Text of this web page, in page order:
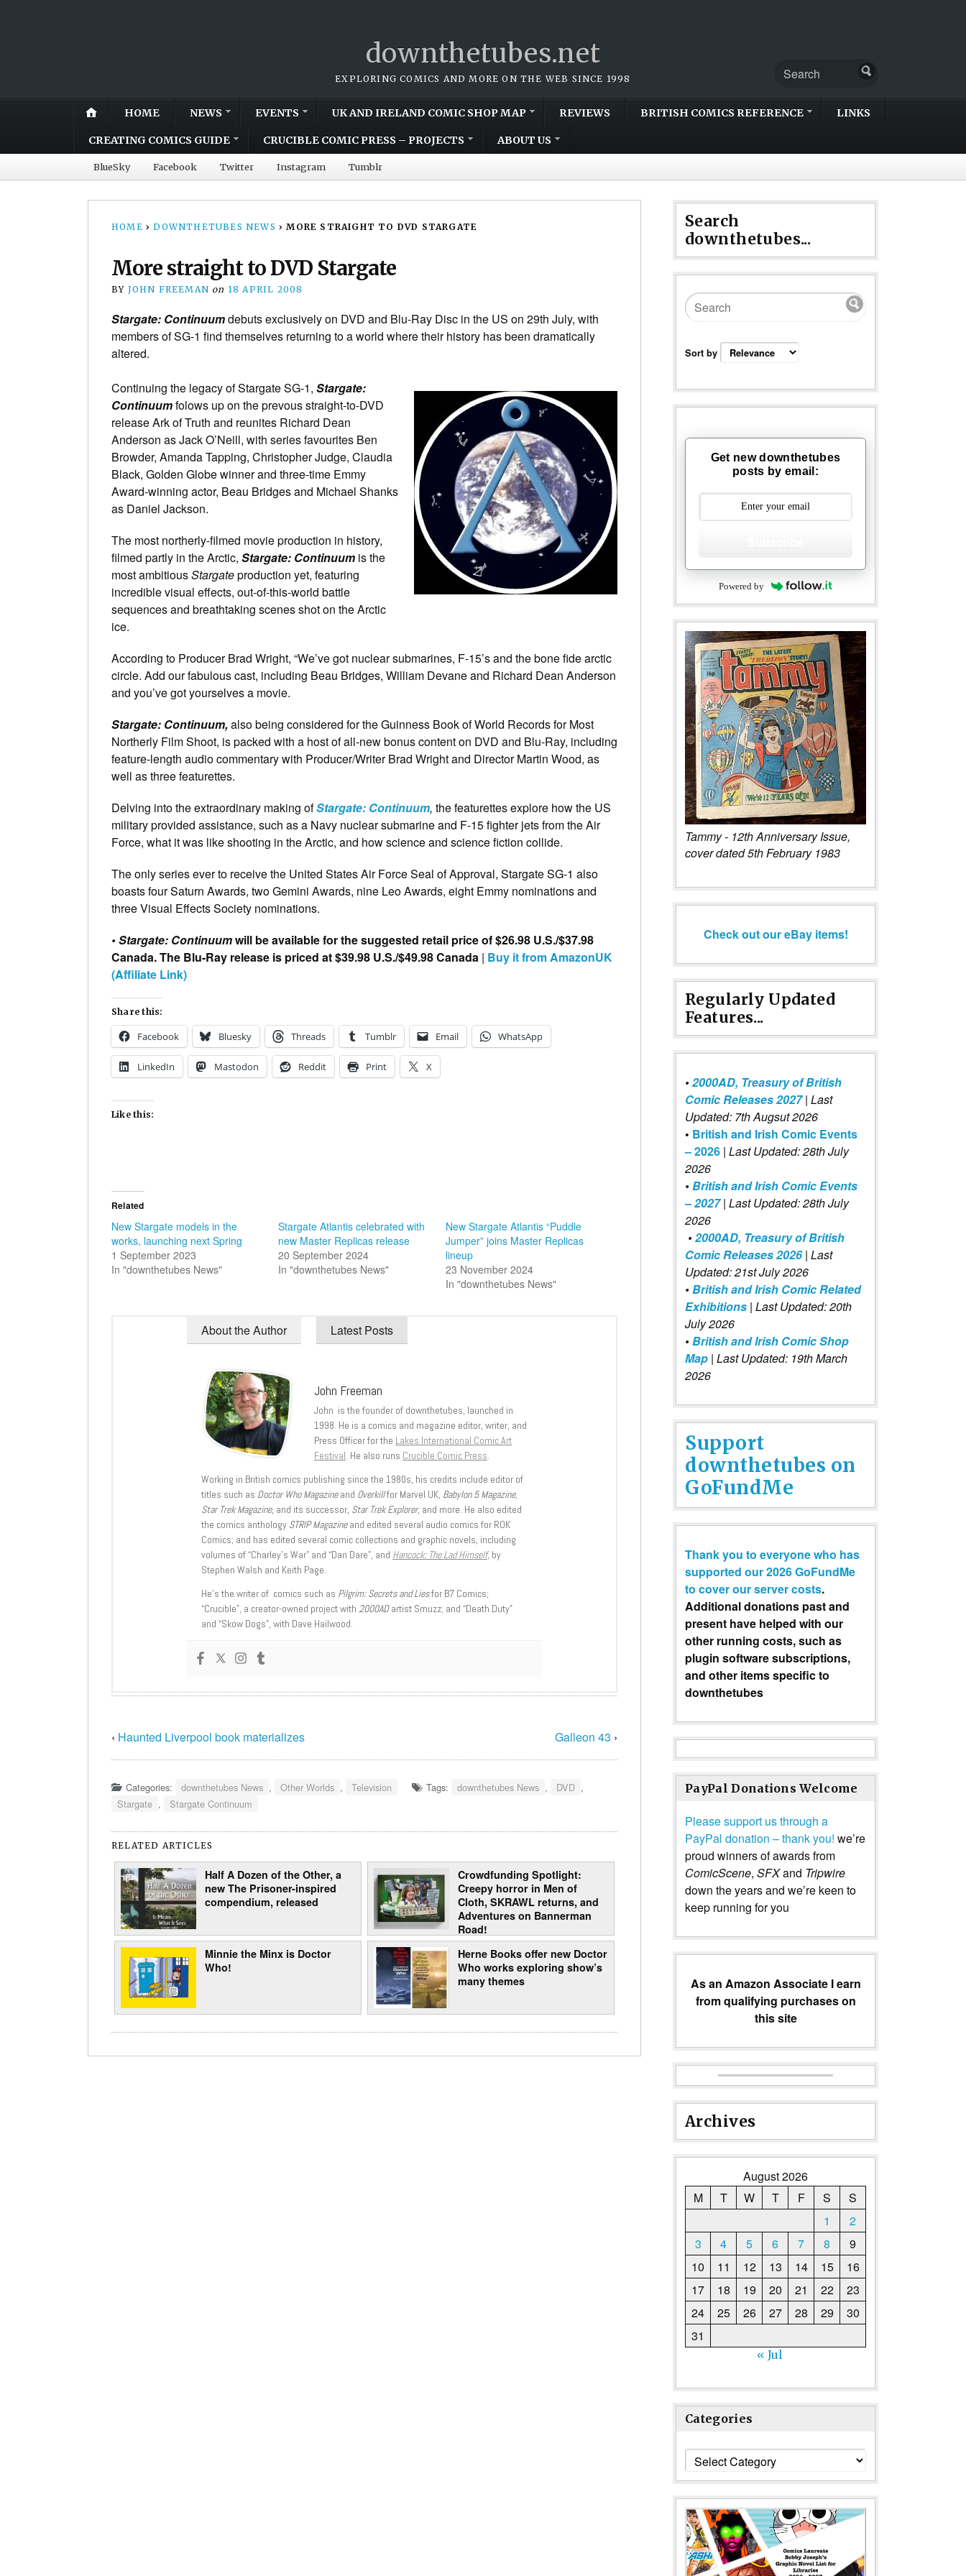
downthetubes.net
EXPLORING COMICS AND MORE ON THE WEB SINCE 1998
HOME NEWS EVENTS UK AND IRELAND COMIC SHOP MAP REVIEWS BRITISH COMICS REFERENCE LINKS
CREATING COMICS GUIDE CRUCIBLE COMIC PRESS – PROJECTS ABOUT US
BlueSky Facebook Twitter Instagram Tumblr
HOME › DOWNTHETUBES NEWS › MORE STRAIGHT TO DVD STARGATE
More straight to DVD Stargate
BY JOHN FREEMAN on 18 APRIL 2008
Stargate: Continuumdebuts exclusively on DVD and Blu-Ray Disc in the US on 29th July, with
members of SG-1 find themselves returning to a world where their history has been dramatically
altered.
Continuing the legacy of Stargate SG-1, Stargate:
Continuumfolows up on the prevous straight-to-DVD
release Ark of Truth and reunites Richard Dean
Anderson as Jack O’Neill, with series favourites Ben
Browder, Amanda Tapping, Christopher Judge, Claudia
Black, Golden Globe winner and three-time Emmy
Award-winning actor, Beau Bridges and Michael Shanks
as Daniel Jackson.
The most northerly-filmed movie production in history,
filmed partly in the Arctic, Stargate: Continuum is the
most ambitiousStargateproduction yet, featuring
incredible visual effects, out-of-this-world battle
sequences and breathtaking scenes shot on the Arctic
ice.
According to Producer Brad Wright, “We’ve got nuclear submarines, F-15’s and the bone fide arctic
circle. Add our fabulous cast, including Beau Bridges, William Devane and Richard Dean Anderson
and you’ve got yourselves a movie.
Stargate: Continuum,also being considered for theGuinness Book of World Records for Most
Northerly Film Shoot, is packed with a host of all-new bonus content on DVD and Blu-Ray, including
feature-length audio commentary with Producer/Writer Brad Wright and Director Martin Wood, as
well as three featurettes.
Delving into the extraordinary making ofStargate: Continuum, the featurettes explore how the US
military provided assistance, such as a Navy nuclear submarine and F-15 fighter jets from the Air
Force, what it was like shooting in the Arctic, and how science and science fiction collide.
The only series ever to receive the United States Air Force Seal of Approval, Stargate SG-1 also
boasts four Saturn Awards, two Gemini Awards, nine Leo Awards, eight Emmy nominations and
three Visual Effects Society nominations.
• Stargate: Continuumwill be available for the suggested retail price of $26.98 U.S./$37.98
Canada. The Blu-Ray release is priced at $39.98 U.S./$49.98 Canada | Buy it from AmazonUK
(Affiliate Link)
Share this:
Facebook Bluesky Threads Tumblr Email WhatsApp
LinkedIn Mastodon Reddit Print X
Like this:
Related
New Stargate models in the
works, launching next Spring
1 September 2023
In "downthetubes News"
Stargate Atlantis celebrated with
new Master Replicas release
20 September 2024
In "downthetubes News"
New Stargate Atlantis “Puddle
Jumper” joins Master Replicas
lineup
23 November 2024
In "downthetubes News"
About the Author Latest Posts
John Freeman
John is the founder of downthetubes, launched in
1998. He is a comics and magazine editor, writer, and
Press Officer for the Lakes International Comic Art
Festival. He also runs Crucible Comic Press.
Working in British comics publishing since the 1980s, his credits include editor of
titles such as Doctor Who Magazineand Overkillfor Marvel UK, Babylon 5 Magazine,
Star Trek Magazine, and its successor, Star Trek Explorer, and more. He also edited
the comics anthology STRIP Magazineand edited several audio comics for ROK
Comics; and has edited several comic collections and graphic novels, including
volumes of “Charley’s War” and “Dan Dare”, and Hancock: The Lad Himself, by
Stephen Walsh and Keith Page.
He’s the writer of comics such as Pilgrim: Secrets and Liesfor B7 Comics;
“Crucible”, a creator-owned project with 2000ADartist Smuzz; and “Death Duty”
and “Skow Dogs”, with Dave Hailwood.
‹ Haunted Liverpool book materializes Galleon 43 ›
Categories: downthetubes News , Other Worlds , Television Tags: downthetubes News , DVD ,
Stargate , Stargate Continuum
RELATED ARTICLES
Half A Dozen of the Other, a
new The Prisoner-inspired
compendium, released
Crowdfunding Spotlight:
Creepy horror in Men of
Cloth, SKRAWL returns, and
Adventures on Bannerman
Road!
Minnie the Minx is Doctor
Who!
Herne Books offer new Doctor
Who works exploring show’s
many themes
Search
downthetubes...
Sort by
Get new downthetubes
posts by email:
Powered by
Tammy - 12th Anniversary Issue,
cover dated 5th February 1983
Check out our eBay items!
Regularly Updated
Features...
•2000AD, Treasury of British
Comic Releases 2027 | Last
Updated: 7th Augsut 2026
• British and Irish Comic Events
– 2026 | Last Updated: 28th July
2026
•British and Irish Comic Events
– 2027| Last Updated: 28th July
2026
•2000AD, Treasury of British
Comic Releases 2026| Last
Updated: 21st July 2026
•British and Irish Comic Related
Exhibitions | Last Updated: 20th
July 2026
•British and Irish Comic Shop
Map | Last Updated: 19th March
2026
Support
downthetubes on
GoFundMe
Thank you to everyone who has
supported our 2026 GoFundMe
to cover our server costs.
Additional donations past and
present have helped with our
other running costs, such as
plugin software subscriptions,
and other items specific to
downthetubes
PayPal Donations Welcome
Please support us through a
PayPal donation – thank you! we’re
proud winners of awards from
ComicScene, SFXand Tripwire
down the years and we’re keen to
keep running for you
As an Amazon Associate I earn
from qualifying purchases on
this site
Archives
August 2026
M
T W T F S
S
1
2
3
4 5 6 7 8
9
10
11 12 13 14 15
16
17
18 19 20 21 22
23
24
25 26 27 28 29
30
31
« Jul
Categories
Categories